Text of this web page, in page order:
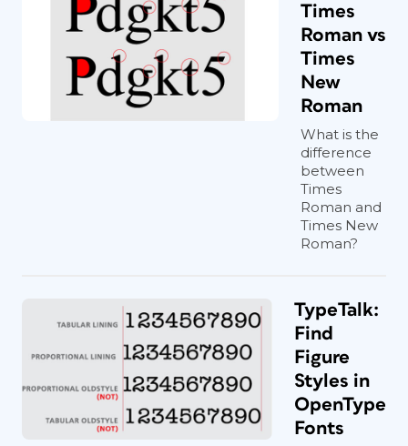
Times
Roman vs
Times
New
Roman
What is the
difference
between
Times
Roman and
Times New
Roman?
TypeTalk:
Find
Figure
Styles in
OpenType
Fonts